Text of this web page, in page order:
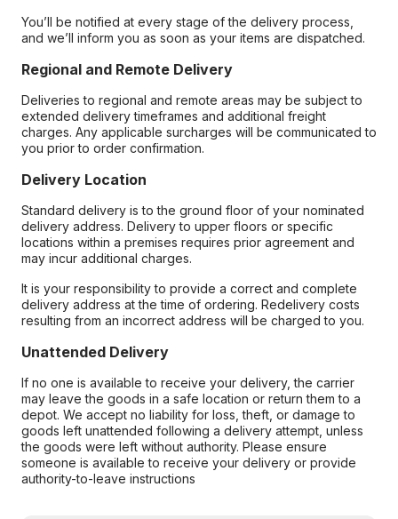
You’ll be notified at every stage of the delivery process,
and we’ll inform you as soon as your items are dispatched.
Regional and Remote Delivery
Deliveries to regional and remote areas may be subject to
extended delivery timeframes and additional freight
charges. Any applicable surcharges will be communicated to
you prior to order confirmation.
Delivery Location
Standard delivery is to the ground floor of your nominated
delivery address. Delivery to upper floors or specific
locations within a premises requires prior agreement and
may incur additional charges.
It is your responsibility to provide a correct and complete
delivery address at the time of ordering. Redelivery costs
resulting from an incorrect address will be charged to you.
Unattended Delivery
If no one is available to receive your delivery, the carrier
may leave the goods in a safe location or return them to a
depot. We accept no liability for loss, theft, or damage to
goods left unattended following a delivery attempt, unless
the goods were left without authority. Please ensure
someone is available to receive your delivery or provide
authority-to-leave instructions